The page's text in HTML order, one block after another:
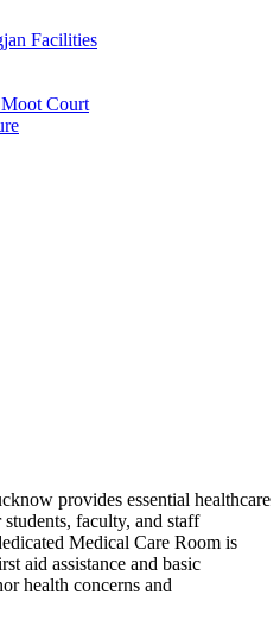
Facilities
Court
provides essential healthcare
faculty, and staff
Medical Care Room is
aid assistance and basic
health concerns and